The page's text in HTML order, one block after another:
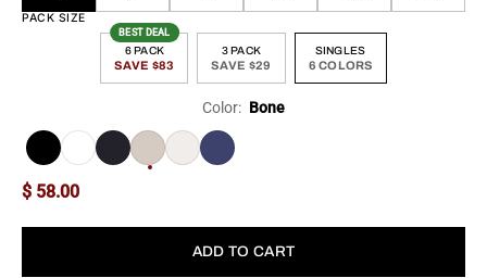
PACK SIZE
6 PACK
SAVE $83
BEST DEAL
3 PACK
SAVE $29
SINGLES
6 COLORS
Color: Bone
$ 58.00
ADD TO CART